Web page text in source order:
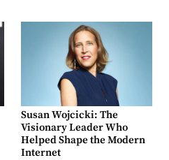
Susan Wojcicki: The
Visionary Leader Who
Helped Shape the Modern
Internet